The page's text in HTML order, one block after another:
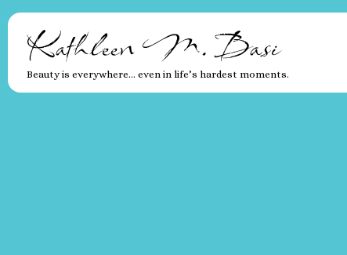
Kathleen M. Basi
Beauty is everywhere… even in life’s hardest moments.